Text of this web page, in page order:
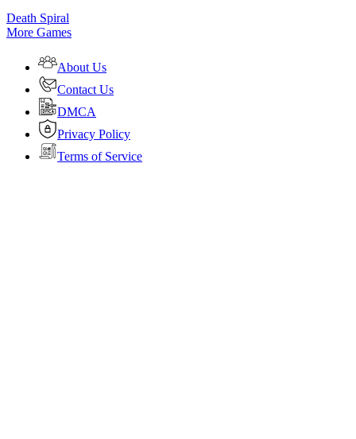
Death Spiral
More Games
About Us
Contact Us
DMCA
Privacy Policy
Terms of Service